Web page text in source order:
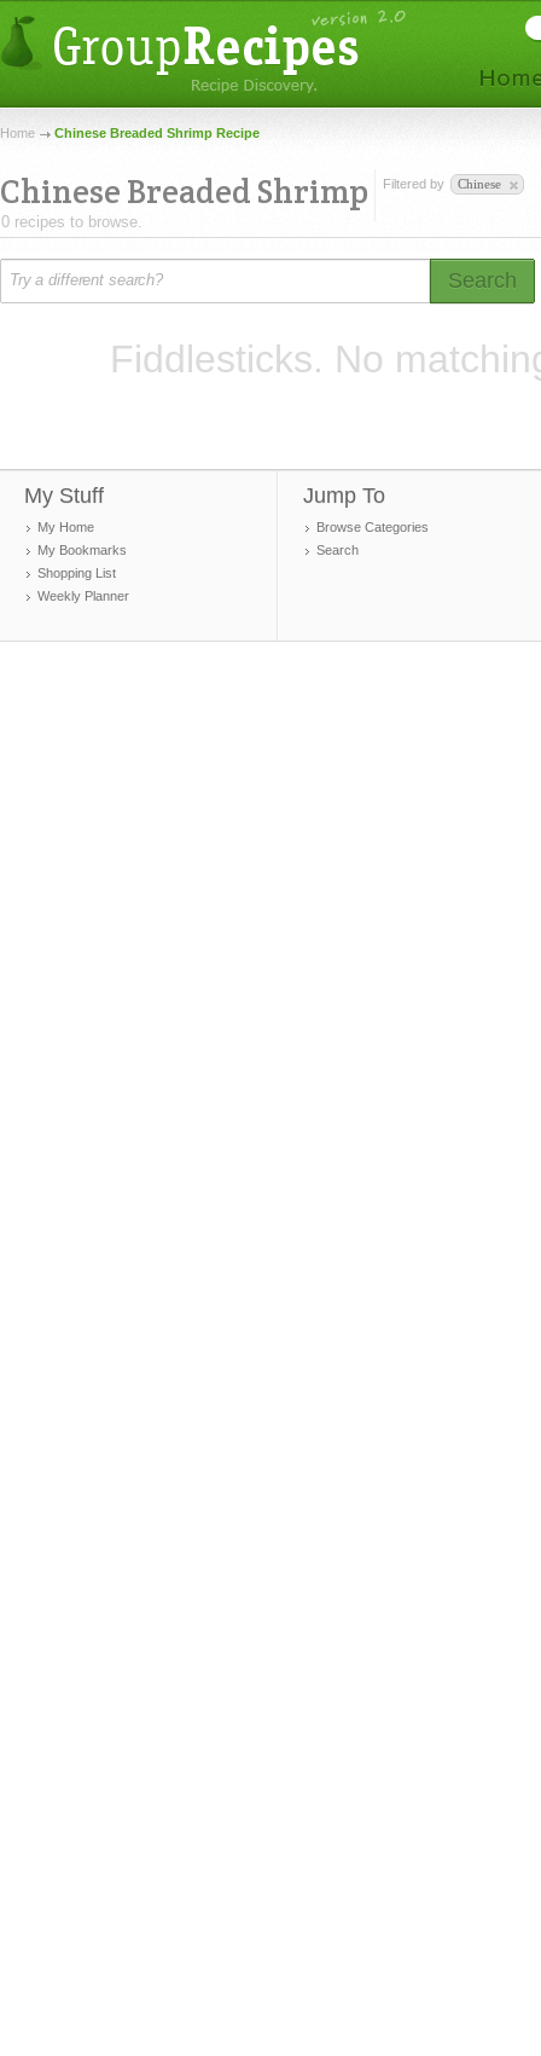
Home Chinese Breaded Shrimp Recipe
Chinese Breaded Shrimp
0 recipes to browse.
Filtered by Chinese
Search
Fiddlesticks. No
My Stuff
My Home
My Bookmarks
Shopping List
Weekly Planner
Jump To
Browse Categories
Search